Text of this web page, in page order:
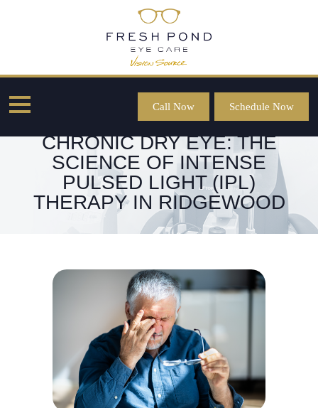
Call Now Schedule Now
RESTORING COMFORT FOR
CHRONIC DRY EYE: THE
SCIENCE OF INTENSE
PULSED LIGHT (IPL)
THERAPY IN RIDGEWOOD